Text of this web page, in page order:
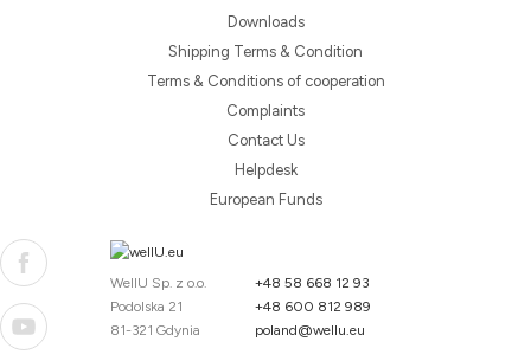
Downloads
Shipping Terms & Condition
Terms & Conditions of cooperation
Complaints
Contact Us
Helpdesk
European Funds
WellU Sp. z o.o.
Podolska 21
81-321 Gdynia
+48 58 668 12 93
+48 600 812 989
poland@wellu.eu